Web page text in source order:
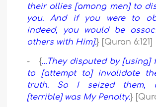
their allies [among men] to
you. And if you were to
indeed, you would be
others with Him].} [Quran 6:121]
- {…They disputed by [using]
to [attempt to] invalidate
truth. So I seized them,
[terrible] was My Penalty.}